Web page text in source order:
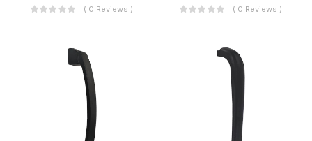
( 0 Reviews ) ( 0 Reviews )